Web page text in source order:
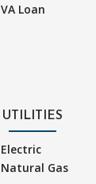
VA Loan
UTILITIES
Electric
Natural Gas